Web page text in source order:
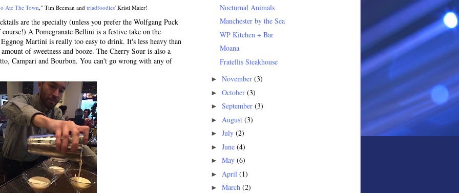
Ate The Town," Tim Beeman and triadfoodies' Kristi Maier!
are the specialty (unless you prefer the Wolfgang Puck
A Pomegranate Bellini is a festive take on the
Martini is really too easy to drink. It's less heavy than
of sweetness and booze. The Cherry Sour is also a
Campari and Bourbon. You can't go wrong with any of
Nocturnal Animals
Manchester by the Sea
WP Kitchen + Bar
Moana
Fratellis Steakhouse
► November (3)
► October (3)
► September (3)
► August (3)
► July (2)
► June (4)
► May (6)
► April (1)
► March (2)